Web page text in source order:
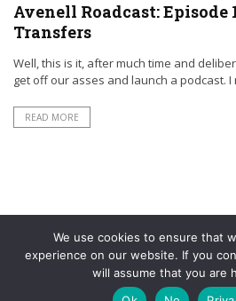
Avenell Roadcast: Episode
Transfers
Well, this is it, after much time and
get off our asses and launch a podcast. I
READ MORE
We use cookies to ensure that
experience on our website. If you
will assume that you are